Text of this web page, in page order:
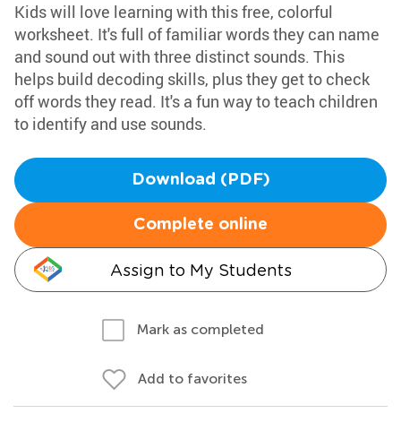
Kids will love learning with this free, colorful
worksheet. It's full of familiar words they can name
and sound out with three distinct sounds. This
helps build decoding skills, plus they get to check
off words they read. It's a fun way to teach children
to identify and use sounds.
Download (PDF)
Complete online
Assign to My Students
Mark as completed
Add to favorites